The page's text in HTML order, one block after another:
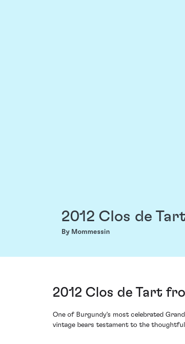
2012 Clos de
By Mommessin
2012 Clos de Tart
One of Burgundy's most celebrated
vintage bears testament to the